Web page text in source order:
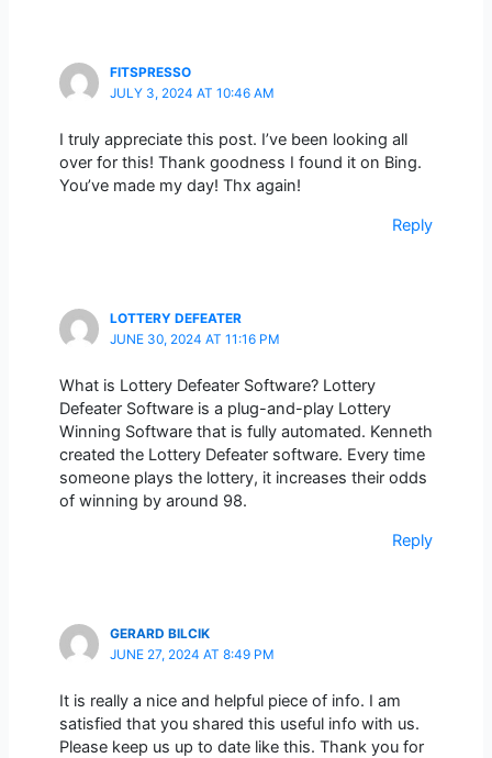
FITSPRESSO
JULY 3, 2024 AT 10:46 AM
I truly appreciate this post. I’ve been looking all
over for this! Thank goodness I found it on Bing.
You’ve made my day! Thx again!
Reply
LOTTERY DEFEATER
JUNE 30, 2024 AT 11:16 PM
What is Lottery Defeater Software? Lottery
Defeater Software is a plug-and-play Lottery
Winning Software that is fully automated. Kenneth
created the Lottery Defeater software. Every time
someone plays the lottery, it increases their odds
of winning by around 98.
Reply
GERARD BILCIK
JUNE 27, 2024 AT 8:49 PM
It is really a nice and helpful piece of info. I am
satisfied that you shared this useful info with us.
Please keep us up to date like this. Thank you for